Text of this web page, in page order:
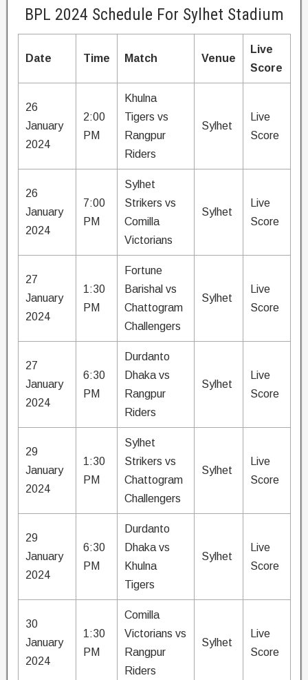
BPL 2024 Schedule For Sylhet Stadium
Date Time Match Venue
Live
Score
26
January
2024
2:00
PM
Khulna
Tigers vs
Rangpur
Riders
Sylhet
Live
Score
26
January
2024
7:00
PM
Sylhet
Strikers vs
Comilla
Victorians
Sylhet
Live
Score
27
January
2024
1:30
PM
Fortune
Barishal vs
Chattogram
Challengers
Sylhet
Live
Score
27
January
2024
6:30
PM
Durdanto
Dhaka vs
Rangpur
Riders
Sylhet
Live
Score
29
January
2024
1:30
PM
Sylhet
Strikers vs
Chattogram
Challengers
Sylhet
Live
Score
29
January
2024
6:30
PM
Durdanto
Dhaka vs
Khulna
Tigers
Sylhet
Live
Score
30
January
2024
1:30
PM
Comilla
Victorians vs
Rangpur
Riders
Sylhet
Live
Score